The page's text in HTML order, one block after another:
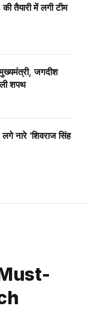
में लगी टीम
जगदीश
शपथ
लगे नारे ‘शिवराज सिंह